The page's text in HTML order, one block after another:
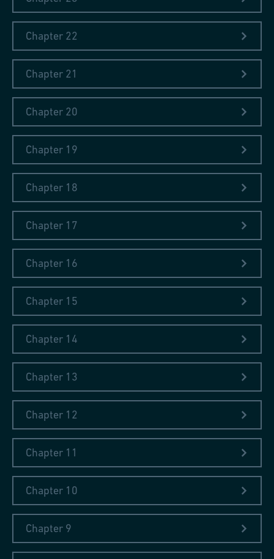
make it to a scholar from the Eastern Block. The cooperation
lasted for almost two decades. As the staff at the library
changed and the collecting policies become more practical in
the early 1980s, the new Librarian suggested that books in
there are no people who can read my papers" ̶ replied Dr.
Piaskowski ̶ "but there will be in future."
The collection includes classics such asMowia Wieki– a series
Chapter 22
Chapter 21
Chapter 20
Chapter 19
Chapter 18
Chapter 17
Chapter 16
Chapter 15
Chapter 14
Chapter 13
Chapter 12
Chapter 11
Chapter 10
Chapter 9